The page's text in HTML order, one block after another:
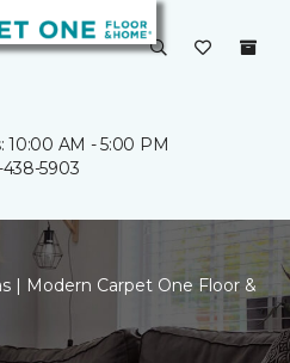
10:00 AM - 5:00 PM
5903
| Modern Carpet One Floor &